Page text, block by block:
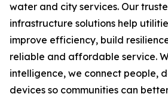
water and city services. Our
infrastructure solutions help
improve efficiency, build
reliable and affordable service.
intelligence, we connect people,
devices so communities can